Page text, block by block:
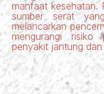
manfaat kesehatan.
sumber serat
melancarkan
mengurangi risiko
penyakit jantung